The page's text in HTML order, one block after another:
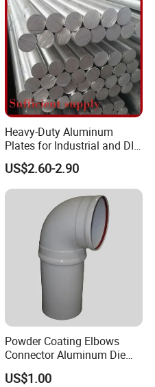
Heavy-Duty Aluminum
Plates for Industrial and DIY
Projects
US$2.60-2.90
Powder Coating Elbows
Connector Aluminum Die
Casting Pipe Fittings
US$1.00